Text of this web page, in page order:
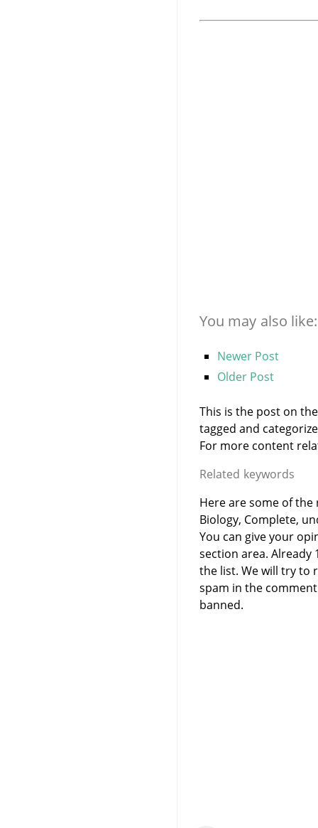
You may also like:
Newer Post
Older Post
This is the post on
tagged and
For more content
Related keywords
Here are some of
Biology, Complete,
You can give your
section area. Already
the list. We will try to
spam in the
banned.